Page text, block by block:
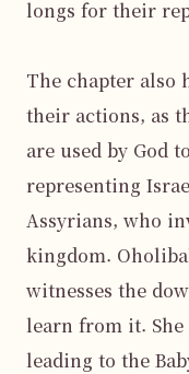
longs for their
The chapter also
their actions, as
are used by God
representing
Assyrians, who
kingdom.
witnesses the
learn from it.
leading to the